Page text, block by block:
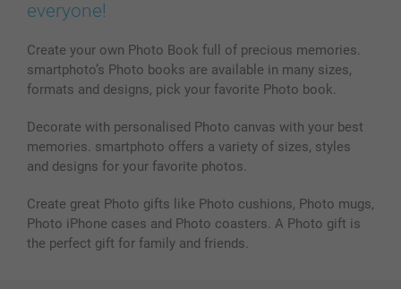
Phone & Tablet Cases
Photo Calendars & Diaries
Photo frames & Accessories
All photo products
Sitemap
Investor Relations
smartbonus
My order status
everyone!
Create your own Photo Book full of precious memories.
smartphoto’s Photo books are available in many sizes,
formats and designs, pick your favorite Photo book.
Decorate with personalised Photo canvas with your best
memories. smartphoto offers a variety of sizes, styles
and designs for your favorite photos.
Create great Photo gifts like Photo cushions, Photo mugs,
Photo iPhone cases and Photo coasters. A Photo gift is
the perfect gift for family and friends.